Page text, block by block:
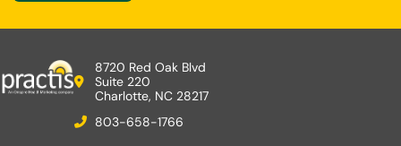
8720 Red Oak Blvd
Suite 220
Charlotte, NC 28217
803-658-1766